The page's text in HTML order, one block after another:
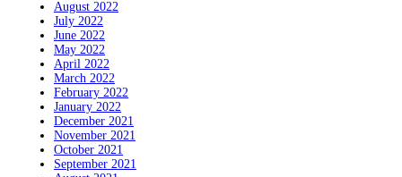
August 2022
July 2022
June 2022
May 2022
April 2022
March 2022
February 2022
January 2022
December 2021
November 2021
October 2021
September 2021